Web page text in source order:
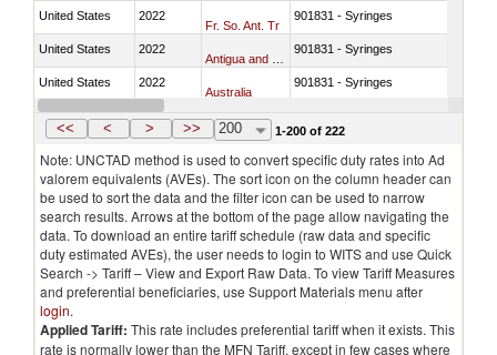
United States 2022
Fr. So. Ant. Tr
901831 - Syringes
United States 2022 901831 - Syringes
United States 2022
Australia
901831 - Syringes
United States 2022
Austria
<< < > >> 200 1-200 of 222
Note: UNCTAD method is used to convert specific duty rates into Ad
valorem equivalents (AVEs). The sort icon on the column header can
be used to sort the data and the filter icon can be used to narrow
search results. Arrows at the bottom of the page allow navigating the
data. To download an entire tariff schedule (raw data and specific
duty estimated AVEs), the user needs to login to WITS and use Quick
Search -> Tariff – View and Export Raw Data. To view Tariff Measures
and preferential beneficiaries, use Support Materials menu after
login.
Applied Tariff: This rate includes preferential tariff when it exists. This
rate is normally lower than the MFN Tariff, except in few cases where